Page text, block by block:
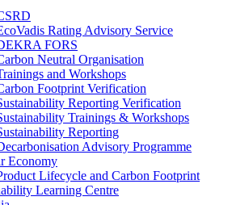
Rating Advisory Service
FORS
Neutral Organisation
and Workshops
Footprint Verification
Reporting Verification
Trainings & Workshops
Reporting
Advisory Programme
Economy
Lifecycle and Carbon Footprint
Learning Centre